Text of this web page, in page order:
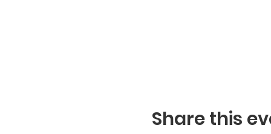
Share this